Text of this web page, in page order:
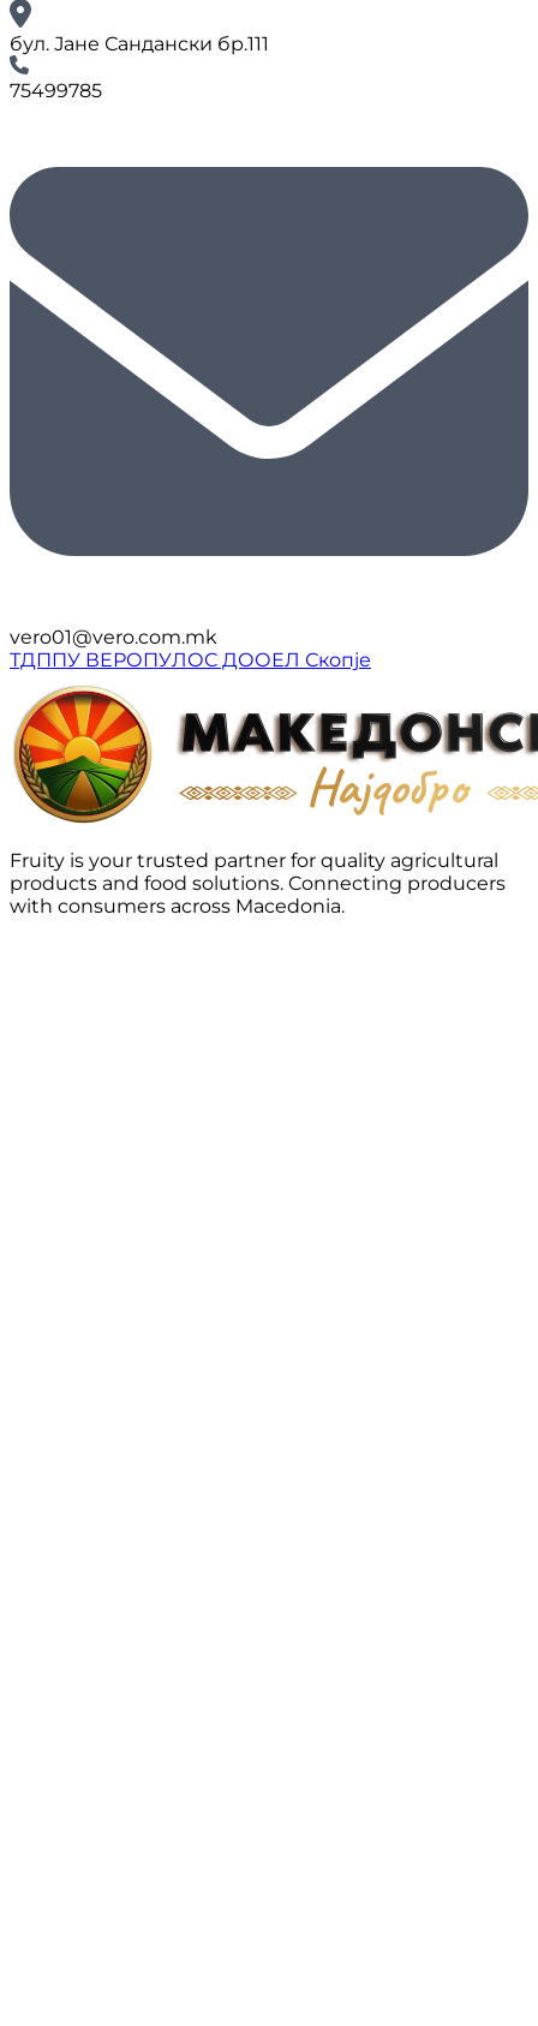
бул. Јане Сандански бр.111
75499785
vero01@vero.com.mk
ТДППУ ВЕРОПУЛОС ДООЕЛ Скопје
Fruity is your trusted partner for quality agricultural
products and food solutions. Connecting producers
with consumers across Macedonia.